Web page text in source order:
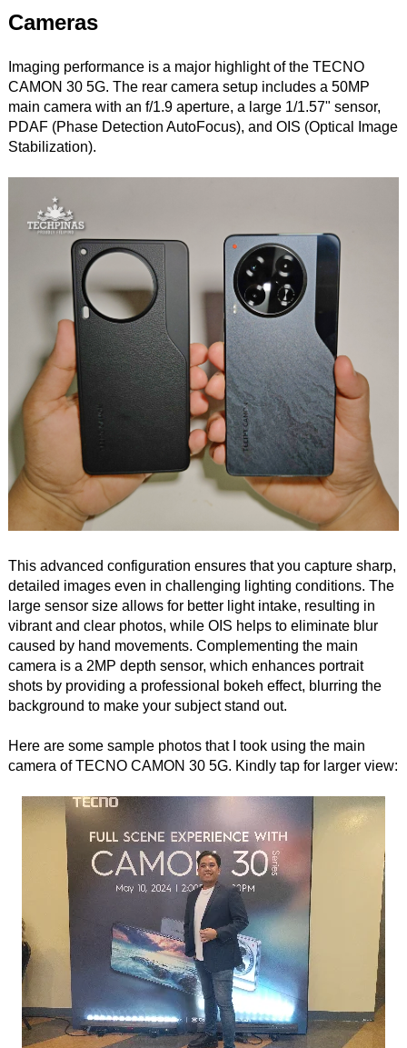
Cameras
Imaging performance is a major highlight of the TECNO
CAMON 30 5G. The rear camera setup includes a 50MP
main camera with an f/1.9 aperture, a large 1/1.57" sensor,
PDAF (Phase Detection AutoFocus), and OIS (Optical Image
Stabilization).
This advanced configuration ensures that you capture sharp,
detailed images even in challenging lighting conditions. The
large sensor size allows for better light intake, resulting in
vibrant and clear photos, while OIS helps to eliminate blur
caused by hand movements. Complementing the main
camera is a 2MP depth sensor, which enhances portrait
shots by providing a professional bokeh effect, blurring the
background to make your subject stand out.
Here are some sample photos that I took using the main
camera of TECNO CAMON 30 5G. Kindly tap for larger view: